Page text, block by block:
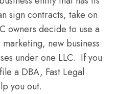
sign contracts, take on
owners decide to use a
new business
under one LLC. If you
a DBA, Fast Legal
you out.